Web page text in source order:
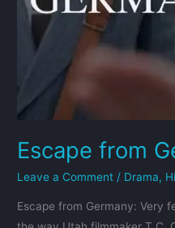
Escape from
Leave a Comment / Drama,
Escape from Germany: Very